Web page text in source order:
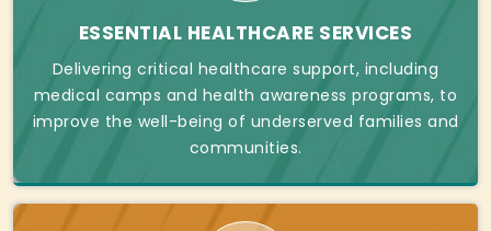
ESSENTIAL HEALTHCARE SERVICES
Delivering critical healthcare support, including
medical camps and health awareness programs, to
improve the well-being of underserved families and
communities.